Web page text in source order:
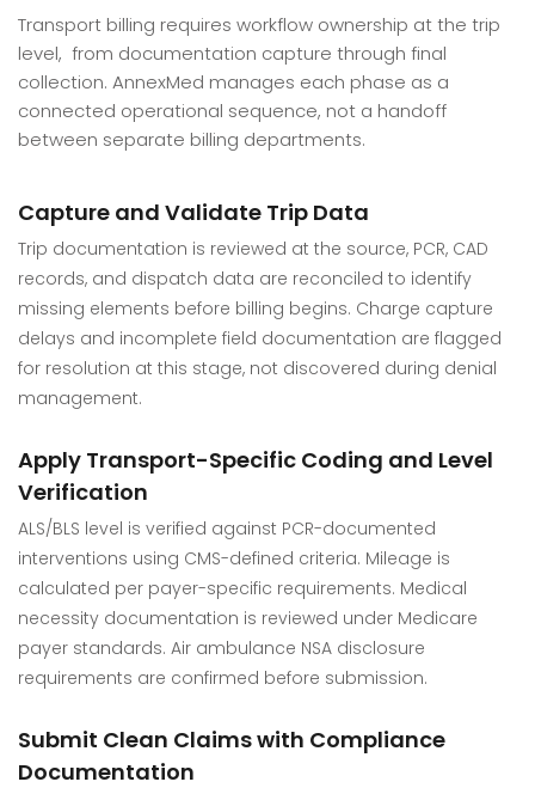
Transport billing requires workflow ownership at the trip
level, from documentation capture through final
collection. AnnexMed manages each phase as a
connected operational sequence, not a handoff
between separate billing departments.
Capture and Validate Trip Data
Trip documentation is reviewed at the source, PCR, CAD
records, and dispatch data are reconciled to identify
missing elements before billing begins. Charge capture
delays and incomplete field documentation are flagged
for resolution at this stage, not discovered during denial
management.
Apply Transport-Specific Coding and Level
Verification
ALS/BLS level is verified against PCR-documented
interventions using CMS-defined criteria. Mileage is
calculated per payer-specific requirements. Medical
necessity documentation is reviewed under Medicare
payer standards. Air ambulance NSA disclosure
requirements are confirmed before submission.
Submit Clean Claims with Compliance
Documentation